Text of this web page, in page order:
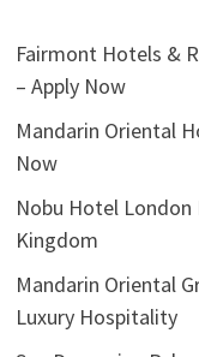
Fairmont Hotels &
– Apply Now
Mandarin Oriental
Now
Nobu Hotel
Kingdom
Mandarin Oriental
Luxury Hospitality